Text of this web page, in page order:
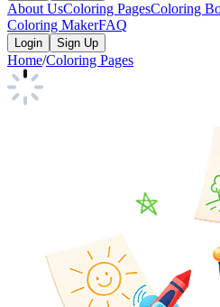
About UsColoring PagesColoring
Coloring MakerFAQ
Login Sign Up
Home/Coloring Pages